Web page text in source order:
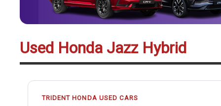
Used Honda Jazz Hybrid
TRIDENT HONDA USED CARS